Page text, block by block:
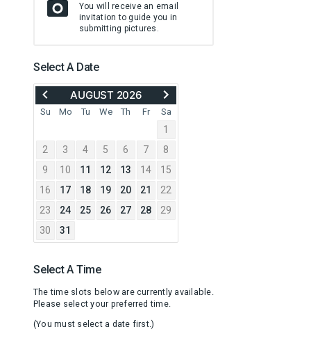
You will receive an email
invitation to guide you in
submitting pictures.
Select A Date
MOVE
BACK
TO
AUGUST 2026 ADVANCE
TO
SEPTEMBER
2026
Su Mo Tu We Th Fr Sa
1
2
3 4 5 6 7
8
9
10 11 12 13 14
15
16
17 18 19 20 21
22
23
24 25 26 27 28
29
30
31
Select A Time
The time slots below are currently available.
Please select your preferred time.
(You must select a date first.)